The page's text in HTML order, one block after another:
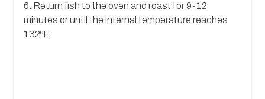
6. Return fish to the oven and roast for 9-12
minutes or until the internal temperature reaches
132ºF.